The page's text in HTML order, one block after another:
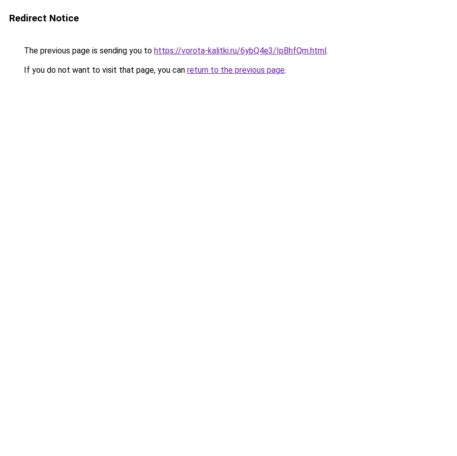
Redirect Notice
The previous page is sending you to https://vorota-kalitki.ru/6ybQ4e3/IpBhfQm.html.
If you do not want to visit that page, you can return to the previous page.